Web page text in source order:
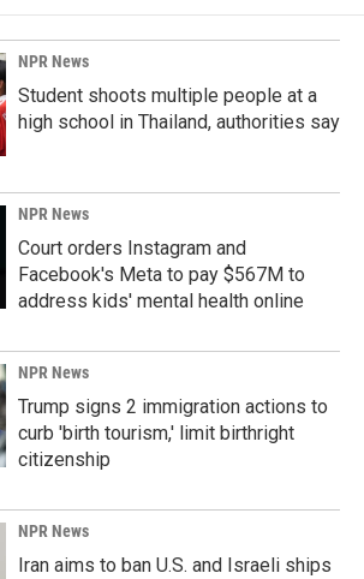
NPR News
Student shoots multiple people at a
high school in Thailand, authorities say
NPR News
Court orders Instagram and
Facebook's Meta to pay $567M to
address kids' mental health online
NPR News
Trump signs 2 immigration actions to
curb 'birth tourism,' limit birthright
citizenship
NPR News
Iran aims to ban U.S. and Israeli ships